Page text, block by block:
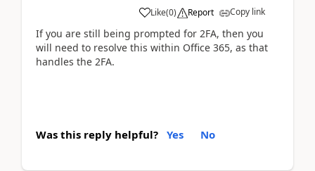
Like(0) Report Copy link
If you are still being prompted for 2FA, then you
will need to resolve this within Office 365, as that
handles the 2FA.
Was this reply helpful? Yes No